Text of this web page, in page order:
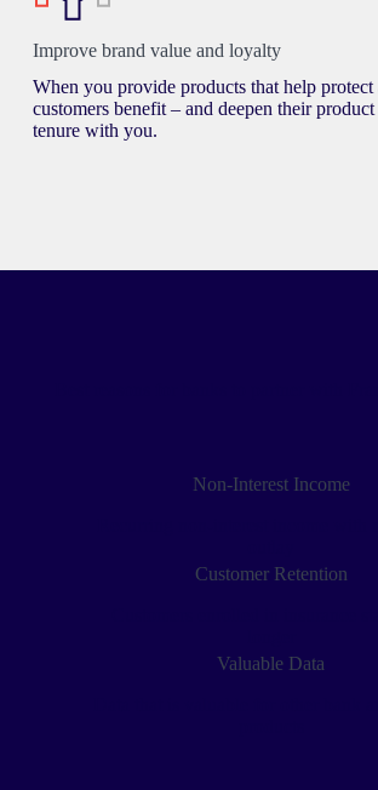
Improve brand value and loyalty
When you provide products that help protect
customers benefit – and deepen their
tenure with you.
Non-Interest Income
Customer Retention
Valuable Data